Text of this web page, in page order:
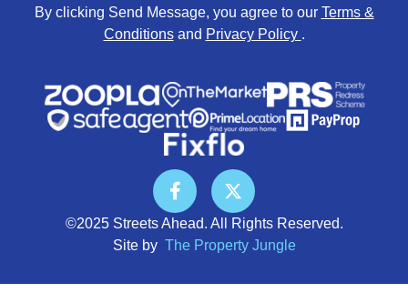
By clicking Send Message, you agree to our Terms &
Conditionsand Privacy Policy .
©2025 Streets Ahead. All Rights Reserved.
Site by The Property Jungle